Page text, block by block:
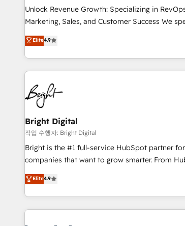
full data integrity. ➤ Implementation: Configure
run your revenue process. Sales, marketing,
custom agents, and APIs to remove manual
Ongoing Management: Monthly tune-ups,
Unlock Revenue Growth: Specializing in
Marketing, Sales, and Customer Success We specialize in
driving revenue growth for companies across
through tailored marketing, sales, and customer
strategies, utilizing RevOps methodologies. As
America's largest HubSpot partner and a
education market, we offer unparalleled insights.
in five countries—Brazil, UAE (Abu Dhabi/Dubai/
Mexico, USA, and Portugal—we've executed
successful operations. Our approach, rooted in RevOps
principles, integrates analysis, training, planning,
qualification. Leveraging technology, data
optimization, and inbound marketing tactics,
us to unlock your business's full potential and
sustained growth in today's competitive market.
Elite4.9
Bright Digital
작업 수행자: Bright Digital
Bright is the #1 full-service HubSpot partner
companies that want to grow smarter. From
onboarding, to training, from developing a new
lead generation and digital marketing; we do it
great results)! In short, our services include: - HubSpot
consultancy: onboarding, training, data
Elite4.9